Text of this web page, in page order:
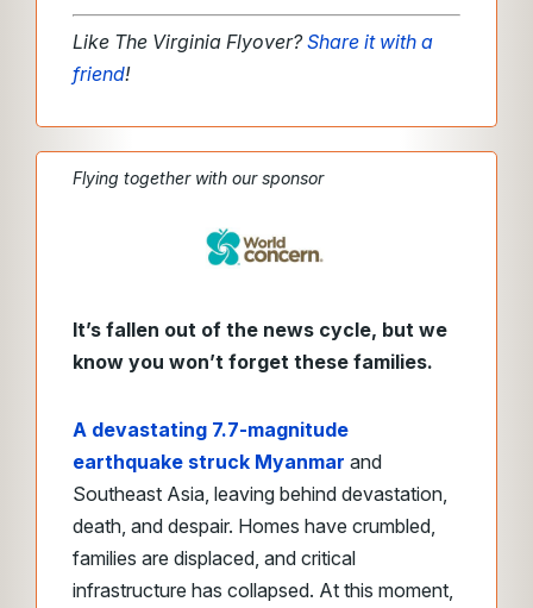
Like The Virginia Flyover?Share it with a
friend!
Flying together with our sponsor
It’s fallen out of the news cycle, but we
know you won’t forget these families.
A devastating 7.7-magnitude
earthquake struck Myanmar and
Southeast Asia, leaving behind devastation,
death, and despair. Homes have crumbled,
families are displaced, and critical
infrastructure has collapsed. At this moment,